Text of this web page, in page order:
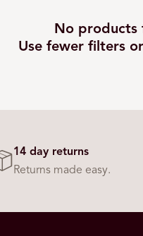
No products
Use fewer filters or
14 day returns
Returns made easy.